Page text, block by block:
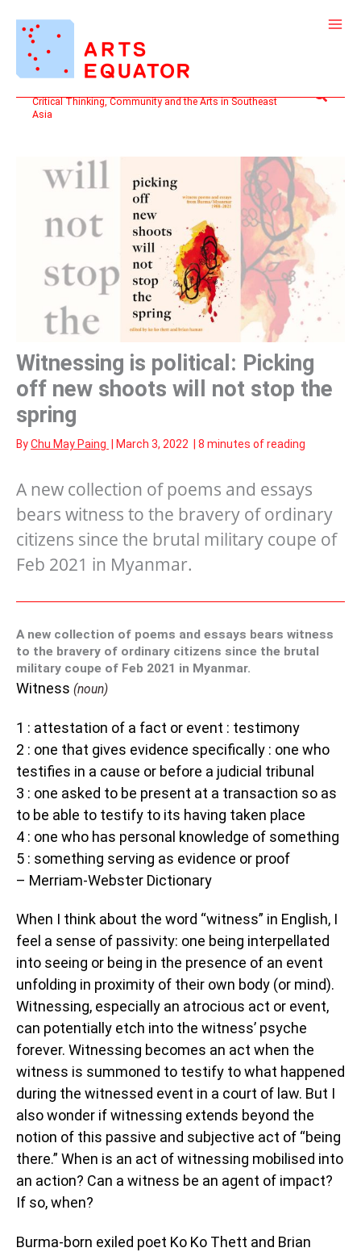
content
Critical Thinking, Community and the Arts in Southeast
Asia
Search
Witnessing is political: Picking
off new shoots will not stop the
spring
ByChu May Paing March 3, 2022 8 minutes of reading
A new collection of poems and essays
bears witness to the bravery of ordinary
citizens since the brutal military coupe of
Feb 2021 in Myanmar.
A new collection of poems and essays bears witness
to the bravery of ordinary citizens since the brutal
military coupe of Feb 2021 in Myanmar.
Witness (noun)
1 : attestation of a fact or event : testimony
2 : one that gives evidence specifically : one who
testifies in a cause or before a judicial tribunal
3 : one asked to be present at a transaction so as
to be able to testify to its having taken place
4 : one who has personal knowledge of something
5 : something serving as evidence or proof
– Merriam-Webster Dictionary
When I think about the word “witness” in English, I
feel a sense of passivity: one being interpellated
into seeing or being in the presence of an event
unfolding in proximity of their own body (or mind).
Witnessing, especially an atrocious act or event,
can potentially etch into the witness’ psyche
forever. Witnessing becomes an act when the
witness is summoned to testify to what happened
during the witnessed event in a court of law. But I
also wonder if witnessing extends beyond the
notion of this passive and subjective act of “being
there.” When is an act of witnessing mobilised into
an action? Can a witness be an agent of impact?
If so, when?
Burma-born exiled poet Ko Ko Thett and Brian